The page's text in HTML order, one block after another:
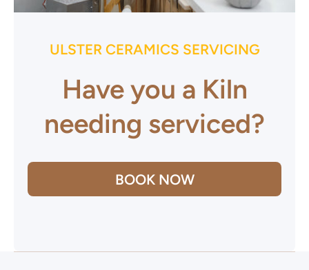
ULSTER CERAMICS SERVICING
Have you a Kiln
needing serviced?
BOOK NOW